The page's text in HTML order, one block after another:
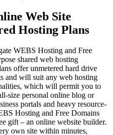
Web Site
Hosting Plans
WEBS Hosting and Free
shared web hosting
offer unmetered hard drive
and will suit any web hosting
which will permit you to
size personal online blog or
portals and heavy resource-
Hosting and Free Domains
gift – an online website builder.
own site within minutes,